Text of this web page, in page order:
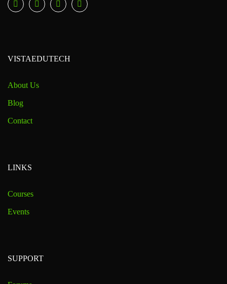
VISTAEDUTECH
About Us
Blog
Contact
LINKS
Courses
Events
SUPPORT